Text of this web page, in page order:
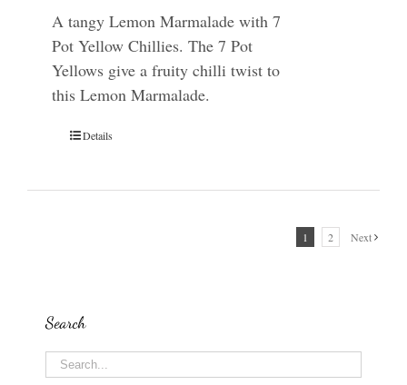
A tangy Lemon Marmalade with 7
Pot Yellow Chillies. The 7 Pot
Yellows give a fruity chilli twist to
this Lemon Marmalade.
Details
1 2 Next
Search